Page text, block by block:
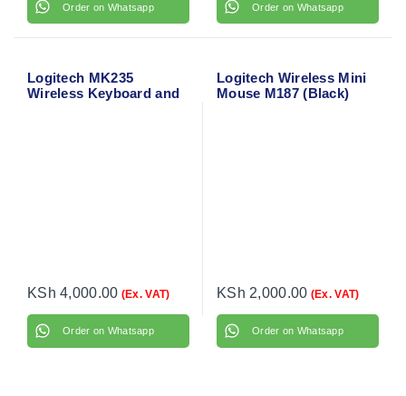
Order on Whatsapp Order on Whatsapp
Logitech MK235
Wireless Keyboard and
KSh 4,000.00 (Ex. VAT)
Order on Whatsapp
Logitech Wireless Mini
Mouse M187 (Black)
KSh 2,000.00 (Ex. VAT)
Order on Whatsapp